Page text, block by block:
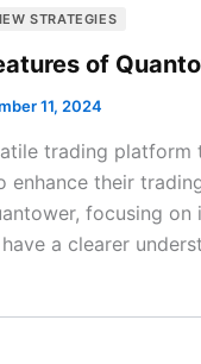
STRATEGIES
of
11, 2024
trading
enhance their
focusing
a clearer